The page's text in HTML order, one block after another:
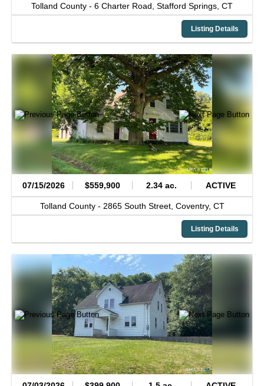
Tolland County - 6 Charter Road, Stafford Springs, CT
Listing Details
07/15/2026 $559,900 2.34 ac. ACTIVE
Tolland County - 2865 South Street, Coventry, CT
Listing Details